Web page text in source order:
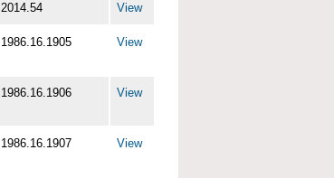
2014.54 View
1986.16.1905 View
1986.16.1906 View
1986.16.1907 View